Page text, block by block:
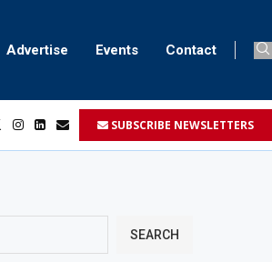
Advertise Events Contact
SUBSCRIBE NEWSLETTERS
SEARCH